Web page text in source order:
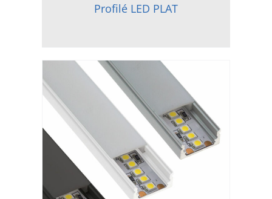
Profilé LED PLAT